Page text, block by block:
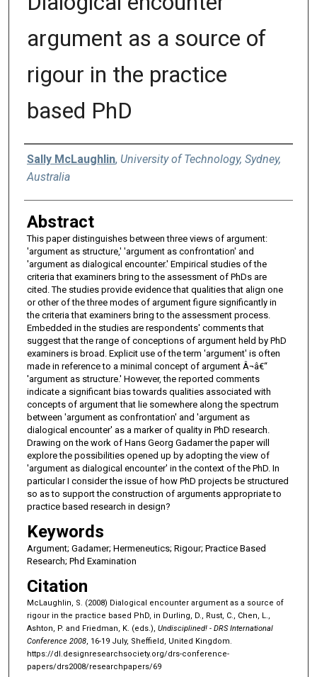
argument as a source of
rigour in the practice
based PhD
Authors
Sally McLaughlin, University of Technology, Sydney,
Australia
Abstract
This paper distinguishes between three views of argument:
'argument as structure,' 'argument as confrontation' and
'argument as dialogical encounter.' Empirical studies of the
criteria that examiners bring to the assessment of PhDs are
cited. The studies provide evidence that qualities that align one
or other of the three modes of argument figure significantly in
the criteria that examiners bring to the assessment process.
Embedded in the studies are respondents' comments that
suggest that the range of conceptions of argument held by PhD
examiners is broad. Explicit use of the term 'argument' is often
made in reference to a minimal concept of argument Â¬â€“
'argument as structure.' However, the reported comments
indicate a significant bias towards qualities associated with
concepts of argument that lie somewhere along the spectrum
between 'argument as confrontation' and 'argument as
dialogical encounter' as a marker of quality in PhD research.
Drawing on the work of Hans Georg Gadamer the paper will
explore the possibilities opened up by adopting the view of
'argument as dialogical encounter' in the context of the PhD. In
particular I consider the issue of how PhD projects be structured
so as to support the construction of arguments appropriate to
practice based research in design?
Keywords
Argument; Gadamer; Hermeneutics; Rigour; Practice Based
Research; Phd Examination
Citation
McLaughlin, S. (2008) Dialogical encounter argument as a source of
rigour in the practice based PhD, in Durling, D., Rust, C., Chen, L.,
Ashton, P. and Friedman, K. (eds.), Undisciplined! - DRS International
Conference 2008, 16-19 July, Sheffield, United Kingdom.
https://dl.designresearchsociety.org/drs-conference-
papers/drs2008/researchpapers/69